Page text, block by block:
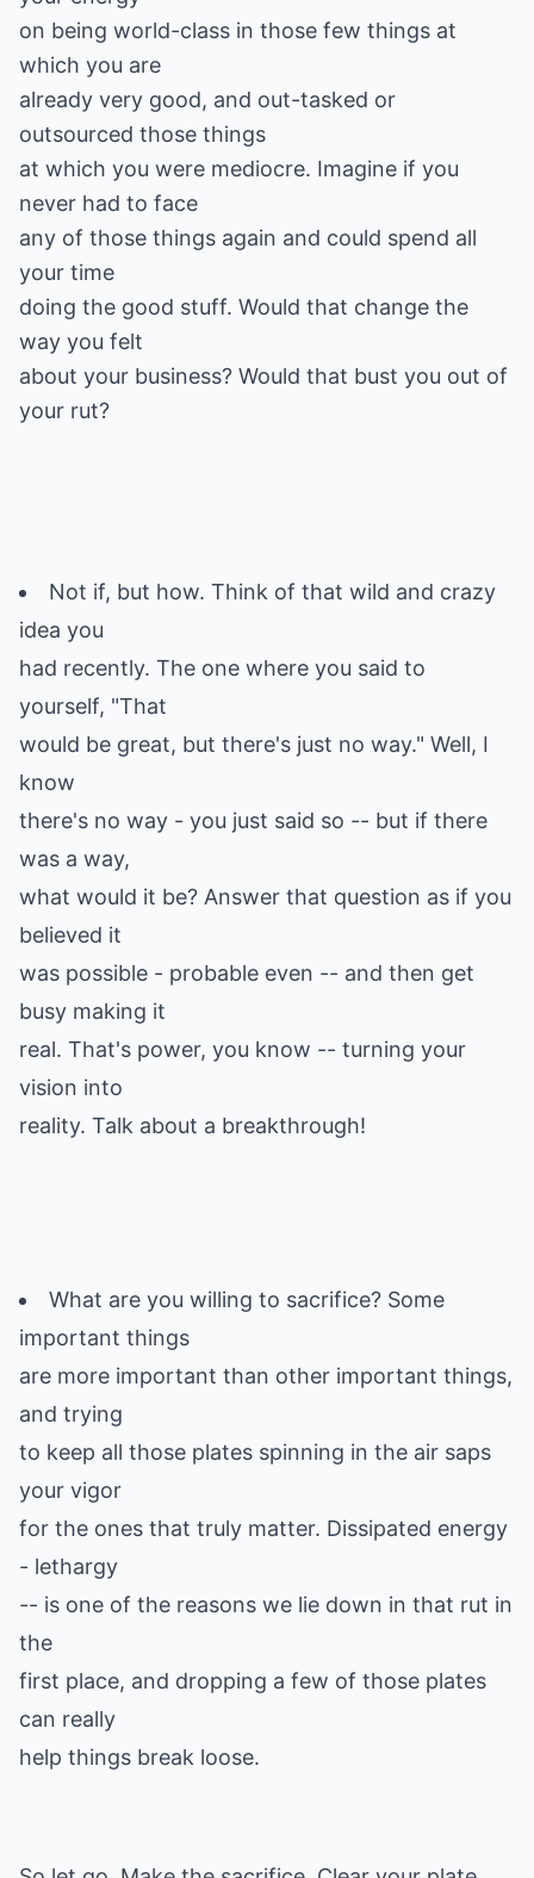
on being world-class in those few things at
which you are
already very good, and out-tasked or
outsourced those things
at which you were mediocre. Imagine if you
never had to face
any of those things again and could spend all
your time
doing the good stuff. Would that change the
way you felt
about your business? Would that bust you out of
your rut?
Not if, but how. Think of that wild and crazy
idea you
had recently. The one where you said to
yourself, "That
would be great, but there's just no way." Well, I
know
there's no way - you just said so -- but if there
was a way,
what would it be? Answer that question as if you
believed it
was possible - probable even -- and then get
busy making it
real. That's power, you know -- turning your
vision into
reality. Talk about a breakthrough!
What are you willing to sacrifice? Some
important things
are more important than other important things,
and trying
to keep all those plates spinning in the air saps
your vigor
for the ones that truly matter. Dissipated energy
- lethargy
-- is one of the reasons we lie down in that rut in
the
first place, and dropping a few of those plates
can really
help things break loose.